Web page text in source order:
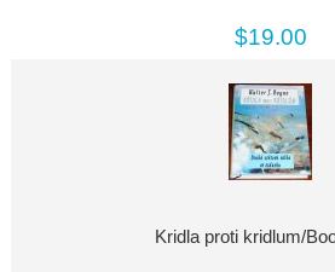
$19.00
Kridla proti kridlum/